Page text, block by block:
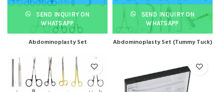
SEND INQUIRY ON
WHATSAPP
Abdominoplasty Set
SEND INQUIRY ON
WHATSAPP
Abdominoplasty Set (Tummy Tuck)